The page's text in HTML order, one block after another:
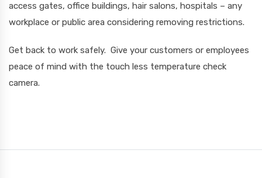
access gates, office buildings, hair salons, hospitals – any
workplace or public area considering removing restrictions.
Get back to work safely. Give your customers or employees
peace of mind with the touch less temperature check
camera.